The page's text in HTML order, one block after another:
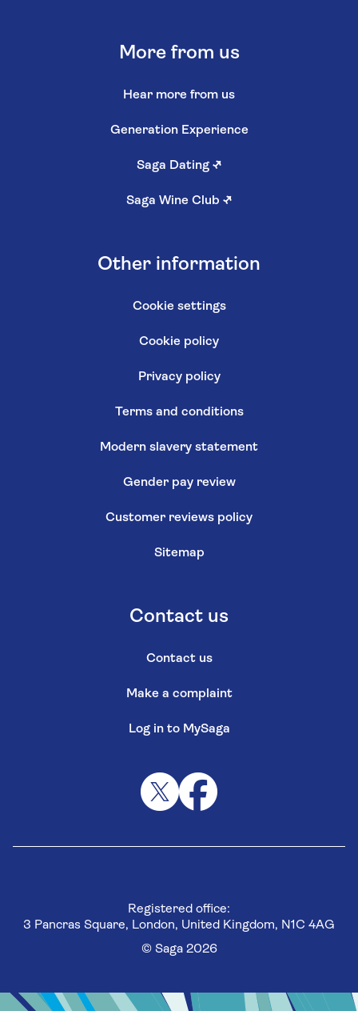
More from us
Hear more from us
Generation Experience
Saga Dating ↗
Saga Wine Club ↗
Other information
Cookie settings
Cookie policy
Privacy policy
Terms and conditions
Modern slavery statement
Gender pay review
Customer reviews policy
Sitemap
Contact us
Contact us
Make a complaint
Log in to MySaga
Registered office:
3 Pancras Square, London, United Kingdom, N1C 4AG
© Saga 2026